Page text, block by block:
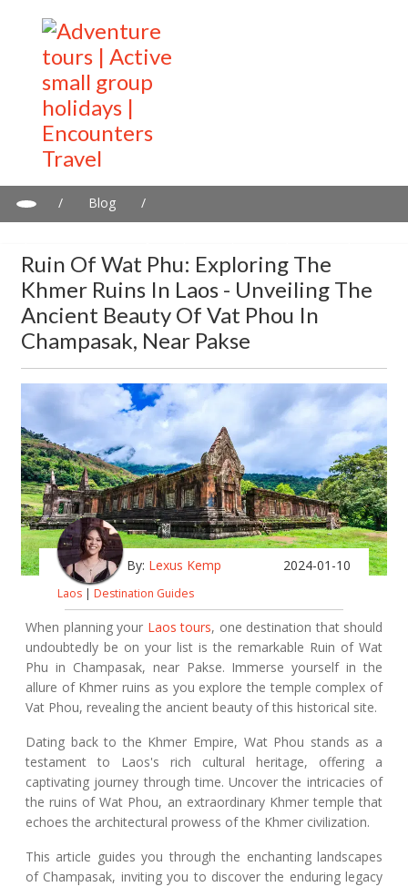
/ Blog
/
Ruin Of Wat Phu: Exploring The
Khmer Ruins In Laos - Unveiling The
Ancient Beauty Of Vat Phou In
Champasak, Near Pakse
By: Lexus Kemp 2024-01-10
Laos | Destination Guides
When planning your Laos tours, one destination that should
undoubtedly be on your list is the remarkable Ruin of Wat
Phu in Champasak, near Pakse. Immerse yourself in the
allure of Khmer ruins as you explore the temple complex of
Vat Phou, revealing the ancient beauty of this historical site.
Dating back to the Khmer Empire, Wat Phou stands as a
testament to Laos's rich cultural heritage, offering a
captivating journey through time. Uncover the intricacies of
the ruins of Wat Phou, an extraordinary Khmer temple that
echoes the architectural prowess of the Khmer civilization.
This article guides you through the enchanting landscapes
of Champasak, inviting you to discover the enduring legacy